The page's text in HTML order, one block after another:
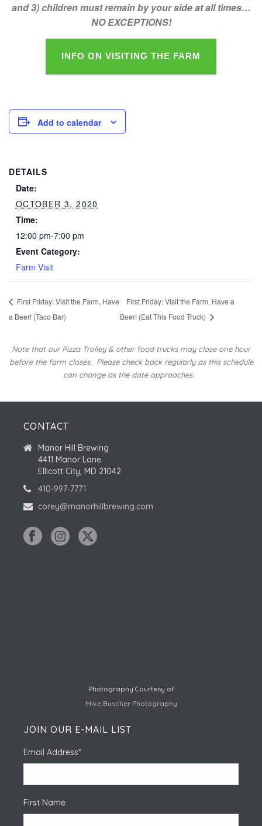
and 3) children must remain by your side at all times…
NO EXCEPTIONS!
INFO ON VISITING THE FARM
Add to calendar
DETAILS
Date:
OCTOBER 3, 2020
Time:
12:00 pm-7:00 pm
Event Category:
Farm Visit
First Friday: Visit the Farm, Have
a Beer! (Taco Bar)
First Friday: Visit the Farm, Have a
Beer! (Eat This Food Truck)
Note that our Pizza Trolley & other food trucks may close one hour
before the farm closes. Please check back regularly as this schedule
can change as the date approaches.
CONTACT
Manor Hill Brewing
4411 Manor Lane
Ellicott City, MD 21042
410-997-7771
corey@manorhillbrewing.com
Photography Courtesy of
Mike Buscher Photography
JOIN OUR E-MAIL LIST
Email Address*
First Name